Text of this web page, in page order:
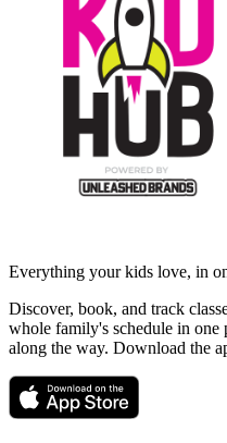
Everything your kids love, in
Discover, book, and track
whole family's schedule in one
along the way. Download the